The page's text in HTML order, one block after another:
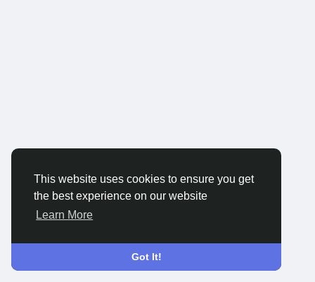
This website uses cookies to ensure you get
the best experience on our website
Learn More
Got It!